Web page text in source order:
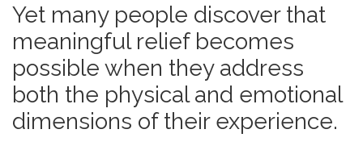
Yet many people discover that
meaningful relief becomes
possible when they address
both the physical and emotional
dimensions of their experience.